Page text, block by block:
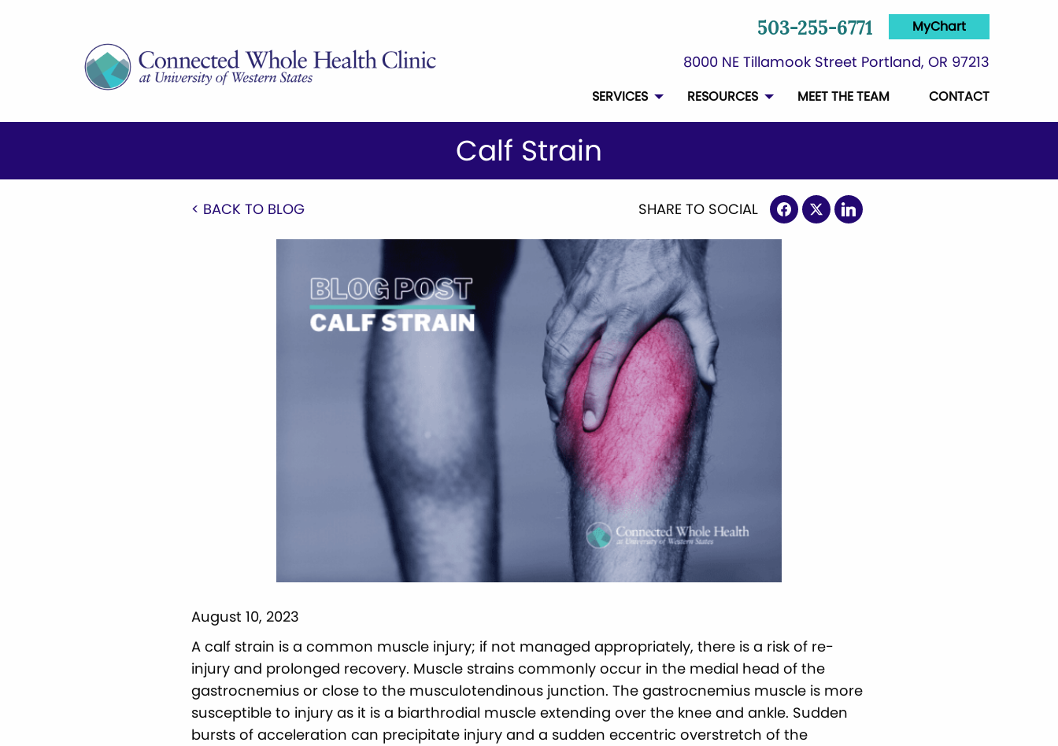
503-255-6771 MyChart
8000 NE Tillamook Street Portland, OR 97213
SERVICES RESOURCES MEET THE TEAM CONTACT
Calf Strain
< BACK TO BLOG SHARE TO SOCIAL
August 10, 2023
A calf strain is a common muscle injury; if not managed appropriately, there is a risk of re-
injury and prolonged recovery. Muscle strains commonly occur in the medial head of the
gastrocnemius or close to the musculotendinous junction. The gastrocnemius muscle is more
susceptible to injury as it is a biarthrodial muscle extending over the knee and ankle. Sudden
bursts of acceleration can precipitate injury and a sudden eccentric overstretch of the